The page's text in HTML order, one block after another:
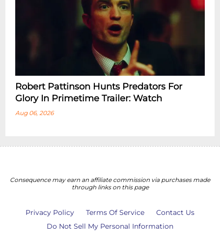
Robert Pattinson Hunts Predators For
Glory In Primetime Trailer: Watch
Aug 06, 2026
Consequence may earn an affiliate commission via purchases made
through links on this page
Privacy Policy Terms Of Service
Contact Us
Do Not Sell My Personal Information